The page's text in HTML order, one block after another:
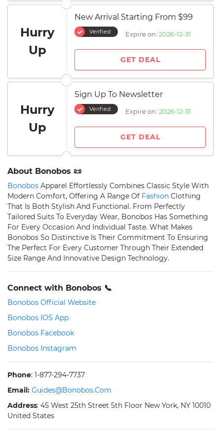
Hurry
Up
New Arrival Starting From $99
Verified Expire on: 2026-12-31
GET DEAL
Hurry
Up
Sign Up To Newsletter
Verified Expire on: 2026-12-31
GET DEAL
About Bonobos 📜
Bonobos Apparel Effortlessly Combines Classic Style With
Modern Comfort, Offering A Range Of Fashion Clothing
That Is Both Stylish And Functional. From Perfectly
Tailored Suits To Everyday Wear, Bonobos Has Something
For Every Occasion And Individual Taste. What Makes
Bonobos So Distinctive Is Their Commitment To Ensuring
The Perfect For Every Customer Through Their Extended
Size Range And Innovative Design Technology.
Connect with Bonobos 📞
Bonobos Official Website
Bonobos IOS App
Bonobos Facebook
Bonobos Instagram
Phone: 1-877-294-7737
Email: Guides@bonobos.com
Address: 45 West 25th Street 5th Floor New York, NY 10010
United States